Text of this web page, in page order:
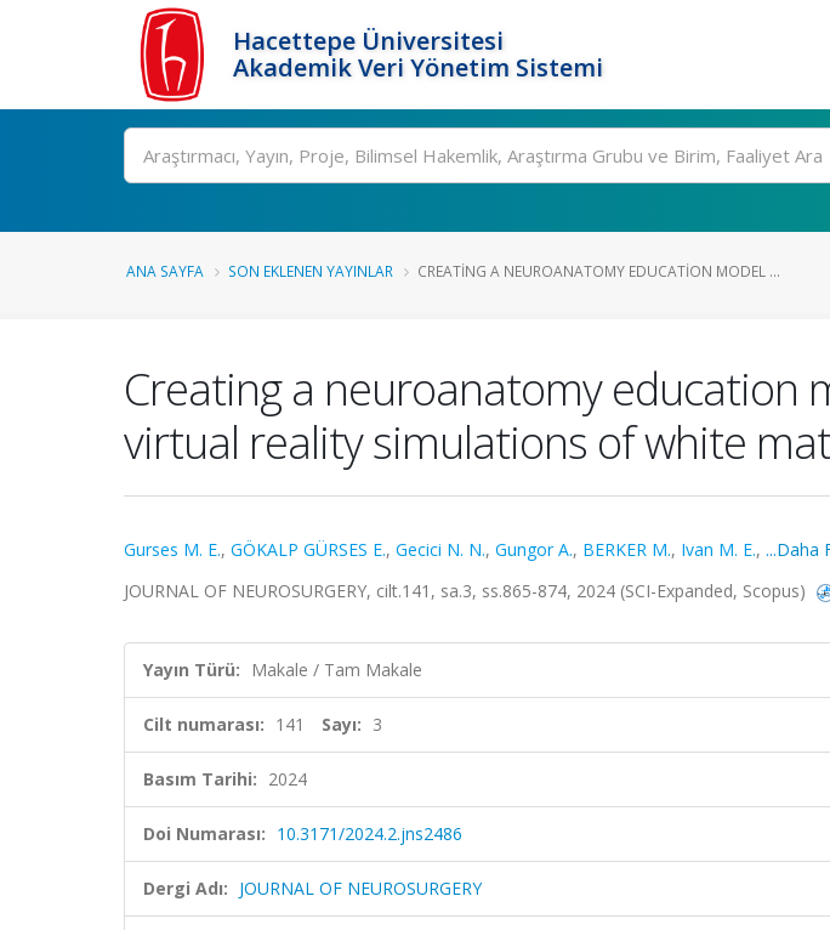
Hacettepe Üniversitesi
Akademik Veri Yönetim Sistemi
Ara
ANA SAYFA SON EKLENEN YAYINLAR CREATING A NEUROANATOMY EDUCATION MODEL ...
Creating a neuroanatomy education
virtual reality simulations of white
Gurses M. E., GÖKALP GÜRSES E., Gecici N. N., Gungor A., BERKER M., Ivan M. E., ...Daha
JOURNAL OF NEUROSURGERY, cilt.141, sa.3, ss.865-874, 2024 (SCI-Expanded, Scopus)
Yayın Türü: Makale / Tam Makale
Cilt numarası: 141 Sayı: 3
Basım Tarihi: 2024
Doi Numarası: 10.3171/2024.2.jns2486
Dergi Adı: JOURNAL OF NEUROSURGERY